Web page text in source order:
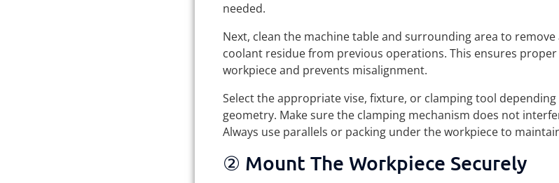
needed.
Next, clean the machine table and surrounding area to
coolant residue from previous operations. This ensures
workpiece and prevents misalignment.
Select the appropriate vise, fixture, or clamping tool
geometry. Make sure the clamping mechanism does not
Always use parallels or packing under the workpiece to
② Mount The Workpiece Securely